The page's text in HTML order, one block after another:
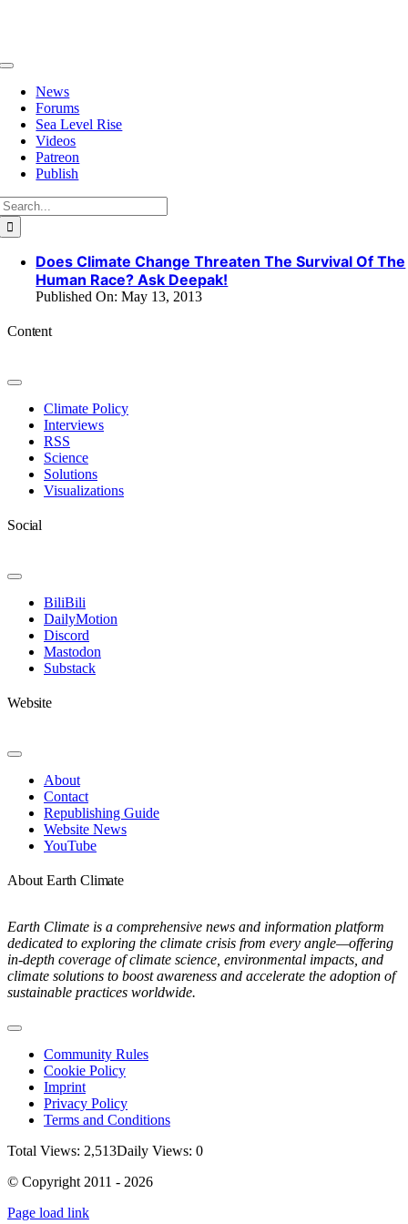
Toggle
Navigation
News
Forums
Sea Level Rise
Videos
Patreon
Publish
Does Climate Change Threaten The Survival Of The
Human Race? Ask Deepak!
Published On: May 13, 2013
Content
Toggle
NavigationClimate Policy
Interviews
RSS
Science
Solutions
Visualizations
Social
Toggle
Navigation
BiliBili
DailyMotion
Discord
Mastodon
Substack
Website
Toggle
NavigationAbout
Contact
Republishing Guide
Website News
YouTube
About Earth Climate
Earth Climate is a comprehensive news and information platform
dedicated to exploring the climate crisis from every angle—offering
in-depth coverage of climate science, environmental impacts, and
climate solutions to boost awareness and accelerate the adoption of
sustainable practices worldwide.
Toggle
NavigationCommunity Rules
Cookie Policy
Imprint
Privacy Policy
Terms and Conditions
Total Views: 2,513Daily Views: 0
© Copyright 2011 - 2026
Page load link